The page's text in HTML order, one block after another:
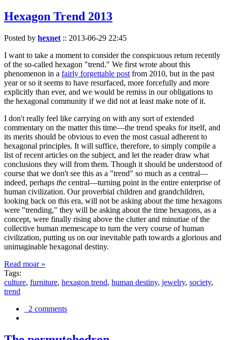
Hexagon Trend 2013
Posted by hexnet :: 2013-06-29 22:45
I want to take a moment to consider the conspicuous return recently
of the so-called hexagon "trend." We first wrote about this
phenomenon in a fairly forgettable post from 2010, but in the past
year or so it seems to have resurfaced, more forcefully and more
explicitly than ever, and we would be remiss in our obligations to
the hexagonal community if we did not at least make note of it.
I don't really feel like carrying on with any sort of extended
commentary on the matter this time—the trend speaks for itself, and
its merits should be obvious to even the most casual adherent to
hexagonal principles. It will suffice, therefore, to simply compile a
list of recent articles on the subject, and let the reader draw what
conclusions they will from them. Though it should be understood of
course that we don't see this as a "trend" so much as a central—
indeed, perhaps the central—turning point in the entire enterprise of
human civilization. Our proverbial children and grandchildren,
looking back on this era, will not be asking about the time hexagons
were "trending," they will be asking about the time hexagons, as a
concept, were finally rising above the clutter and minutiae of the
collective human memescape to turn the very course of human
civilization, putting us on our inevitable path towards a glorious and
unimaginable hexagonal destiny.
Read moar »
Tags:
culture, furniture, hexagon trend, human destiny, jewelry, society,
trend
2 comments